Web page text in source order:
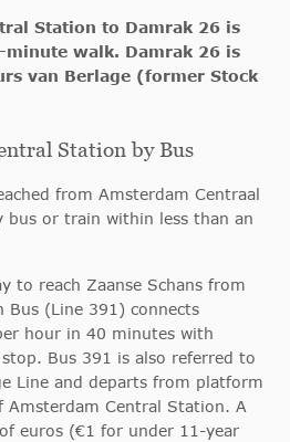
Station to Damrak 26 is
walk. Damrak 26 is
van Berlage (former Stock
Station by Bus
from Amsterdam Centraal
or train within less than an
to reach Zaanse Schans from
Bus (Line 391) connects
hour in 40 minutes with
Bus 391 is also referred to
Line and departs from platform
Amsterdam Central Station. A
euros (€1 for under 11-year